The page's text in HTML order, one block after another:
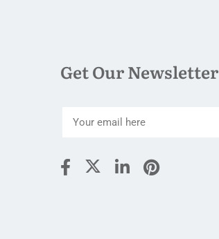
Get Our Newsletter